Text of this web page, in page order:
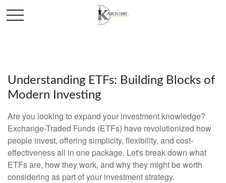
Understanding ETFs: Building Blocks of
Modern Investing
Are you looking to expand your investment knowledge?
Exchange-Traded Funds (ETFs) have revolutionized how
people invest, offering simplicity, flexibility, and cost-
effectiveness all in one package. Let's break down what
ETFs are, how they work, and why they might be worth
considering as part of your investment strategy.